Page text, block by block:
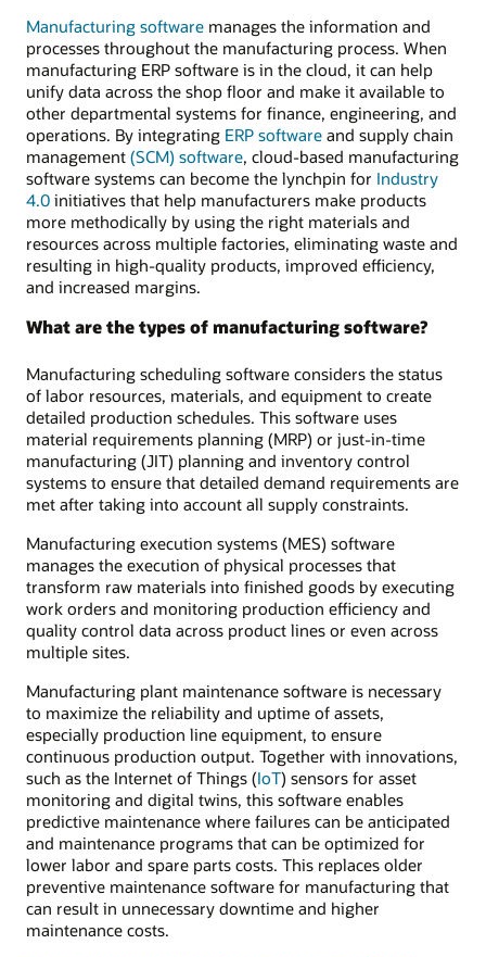
Manufacturing software manages the information and
processes throughout the manufacturing process. When
manufacturing ERP software is in the cloud, it can help
unify data across the shop floor and make it available to
other departmental systems for finance, engineering, and
operations. By integrating ERP software and supply chain
management (SCM) software, cloud-based manufacturing
software systems can become the lynchpin for Industry
4.0 initiatives that help manufacturers make products
more methodically by using the right materials and
resources across multiple factories, eliminating waste and
resulting in high-quality products, improved efficiency,
and increased margins.
What are the types of manufacturing software?
Manufacturing scheduling software considers the status
of labor resources, materials, and equipment to create
detailed production schedules. This software uses
material requirements planning (MRP) or just-in-time
manufacturing (JIT) planning and inventory control
systems to ensure that detailed demand requirements are
met after taking into account all supply constraints.
Manufacturing execution systems (MES) software
manages the execution of physical processes that
transform raw materials into finished goods by executing
work orders and monitoring production efficiency and
quality control data across product lines or even across
multiple sites.
Manufacturing plant maintenance software is necessary
to maximize the reliability and uptime of assets,
especially production line equipment, to ensure
continuous production output. Together with innovations,
such as the Internet of Things (IoT) sensors for asset
monitoring and digital twins, this software enables
predictive maintenance where failures can be anticipated
and maintenance programs that can be optimized for
lower labor and spare parts costs. This replaces older
preventive maintenance software for manufacturing that
can result in unnecessary downtime and higher
maintenance costs.